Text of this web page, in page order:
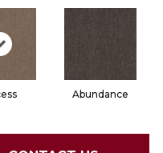
Abundance